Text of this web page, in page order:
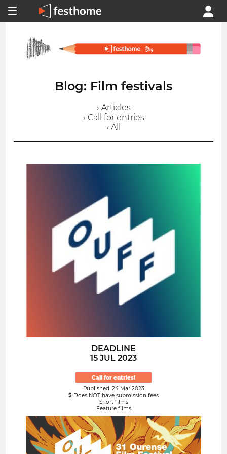
Blog: Film festivals
› Articles
› Call for entries
› All
DEADLINE
15 JUL 2023
Call for entries!
Published: 24 Mar 2023
Does NOT have submission fees
Short films
Feature films